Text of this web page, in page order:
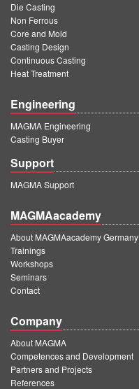
Die Casting
Non Ferrous
Core and Mold
Casting Design
Continuous Casting
Heat Treatment
Engineering
MAGMA Engineering
Casting Buyer
Support
MAGMA Support
MAGMAacademy
About MAGMAacademy Germany
Trainings
Workshops
Seminars
Contact
Company
About MAGMA
Competences and Development
Partners and Projects
References